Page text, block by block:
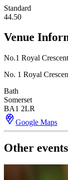
Standard
44.50
Venue
No.1 Royal
No. 1 Royal
Bath
Somerset
BA1 2LR
Google Maps
Other